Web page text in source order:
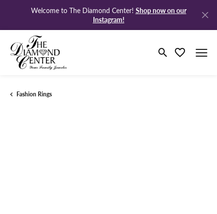
Welcome to The Diamond Center! Shop now on our
Instagram!
Toggle Search
Toggle My
Fashion Rings